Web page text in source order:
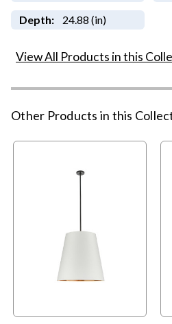
Depth: 24.88 (in)
View All Products in this
Other Products in this